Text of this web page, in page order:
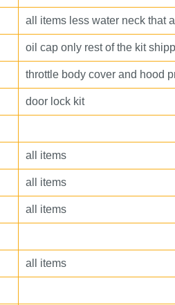
all items less water neck that
oil cap only rest of the kit
throttle body cover and hood
door lock kit
all items
all items
all items
all items